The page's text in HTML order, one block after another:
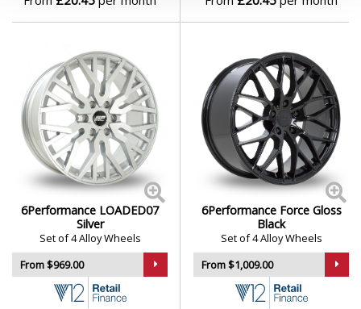
6Performance LOADED07
Silver
Set of 4 Alloy Wheels
From $969.00
6Performance Force Gloss
Black
Set of 4 Alloy Wheels
From $1,009.00